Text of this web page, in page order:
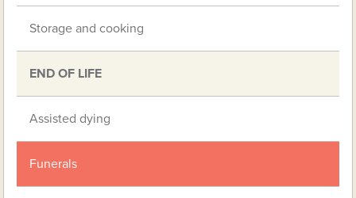
Storage and cooking
END OF LIFE
Assisted dying
Funerals